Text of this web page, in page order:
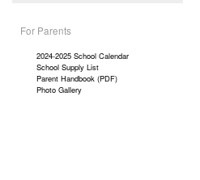
For Parents
2024-2025 School Calendar
School Supply List
Parent Handbook (PDF)
Photo Gallery